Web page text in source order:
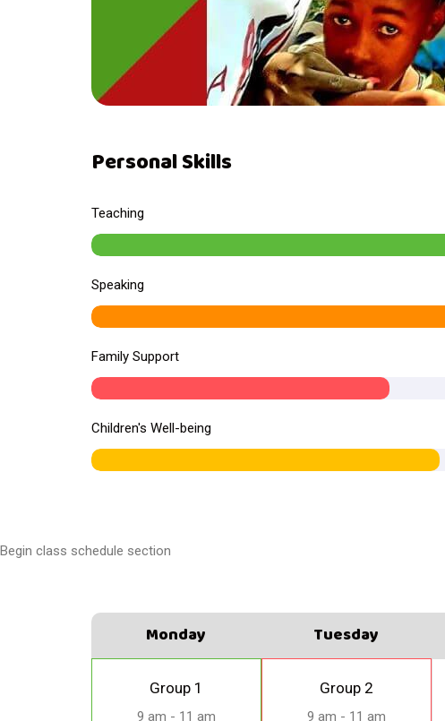
Personal Skills
Teaching
Speaking
Family Support
Children's Well-being
Begin class schedule section
Monday Tuesday
Group 1
9 am - 11 am
Group 2
9 am - 11 am